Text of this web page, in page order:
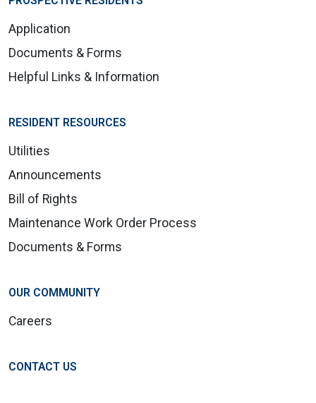
Application
Documents & Forms
Helpful Links & Information
RESIDENT RESOURCES
Utilities
Announcements
Bill of Rights
Maintenance Work Order Process
Documents & Forms
OUR COMMUNITY
Careers
CONTACT US